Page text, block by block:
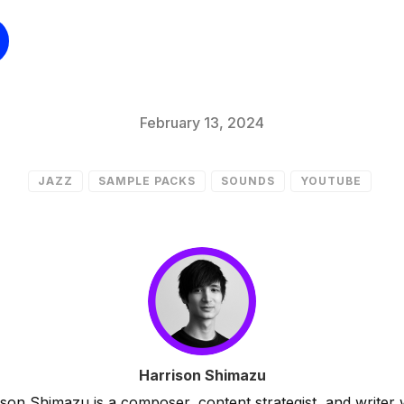
February 13, 2024
JAZZ SAMPLE PACKS SOUNDS YOUTUBE
Harrison Shimazu